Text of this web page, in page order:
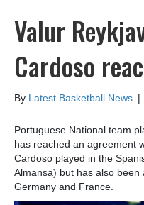
Valur
Cardoso
By Latest Basketball News |
Portuguese National team
has reached an agreement
Cardoso played in the
Almansa) but has also
Germany and France.